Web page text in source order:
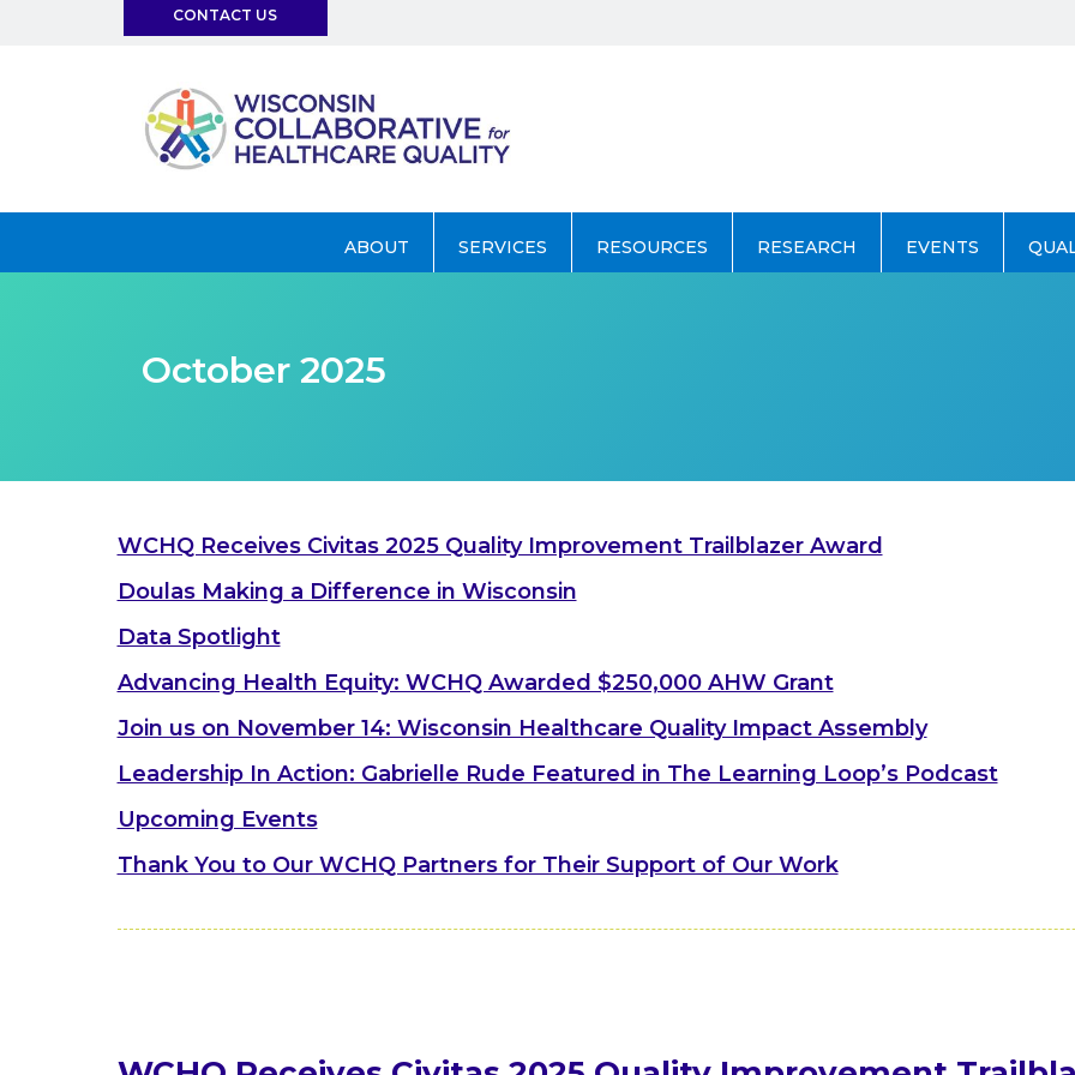
info@wchq.org
CONTACT US
ABOUT SERVICES RESOURCES RESEARCH EVENTS
October 2025
WCHQ Receives Civitas 2025 Quality Improvement Trailblazer Award
Doulas Making a Difference in Wisconsin
Data Spotlight
Advancing Health Equity: WCHQ Awarded $250,000 AHW Grant
Join us on November 14: Wisconsin Healthcare Quality Impact Assembly
Leadership In Action: Gabrielle Rude Featured in The Learning Loop’s Podcast
Upcoming Events
Thank You to Our WCHQ Partners for Their Support of Our Work